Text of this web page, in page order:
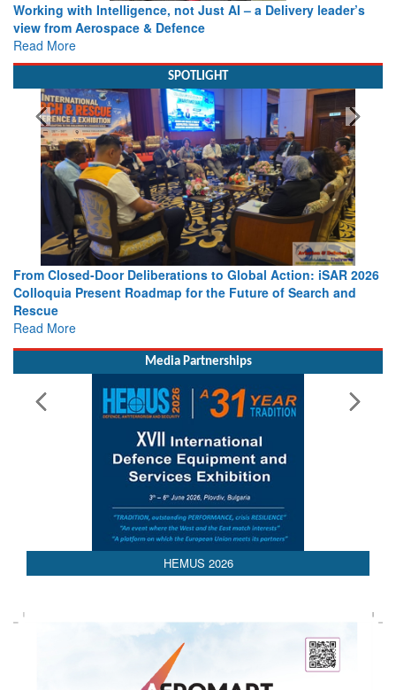
Working with Intelligence, not Just AI – a Delivery leader’s
view from Aerospace & Defence
Read More
SPOTLIGHT
From Closed-Door Deliberations to Global Action: iSAR 2026
Colloquia Present Roadmap for the Future of Search and
Rescue
Read More
Media Partnerships
AEDEX 2026